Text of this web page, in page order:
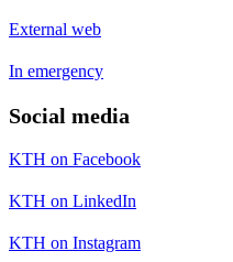
External web
In emergency
Social media
KTH on Facebook
KTH on LinkedIn
KTH on Instagram